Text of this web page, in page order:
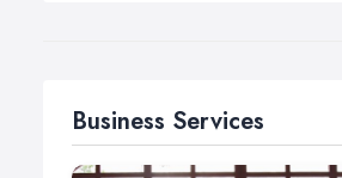
Business Services